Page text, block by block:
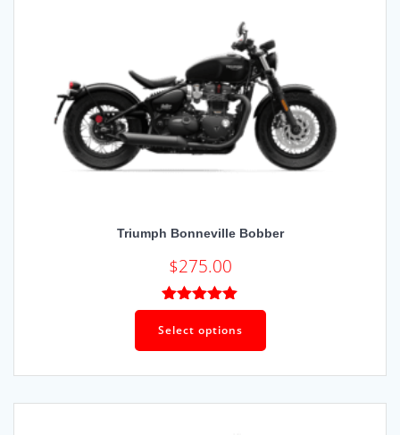
Triumph Bonneville Bobber
$275.00
Rated5.00
out of 5
Select options